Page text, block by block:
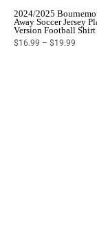
2024/2025
Away Soccer Jersey
Version Football Shirt
$16.99 – $19.99